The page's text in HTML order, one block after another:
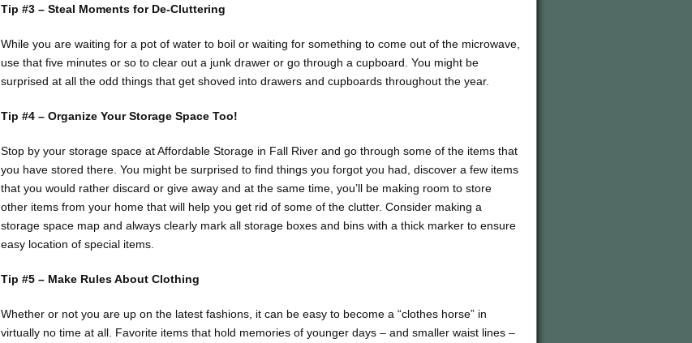
Tip #3 – Steal Moments for De-Cluttering
While you are waiting for a pot of water to boil or waiting for something to come out of the microwave,
use that five minutes or so to clear out a junk drawer or go through a cupboard. You might be
surprised at all the odd things that get shoved into drawers and cupboards throughout the year.
Tip #4 – Organize Your Storage Space Too!
Stop by your storage space at Affordable Storage in Fall River and go through some of the items that
you have stored there. You might be surprised to find things you forgot you had, discover a few items
that you would rather discard or give away and at the same time, you’ll be making room to store
other items from your home that will help you get rid of some of the clutter. Consider making a
storage space map and always clearly mark all storage boxes and bins with a thick marker to ensure
easy location of special items.
Tip #5 – Make Rules About Clothing
Whether or not you are up on the latest fashions, it can be easy to become a “clothes horse” in
virtually no time at all. Favorite items that hold memories of younger days – and smaller waist lines –